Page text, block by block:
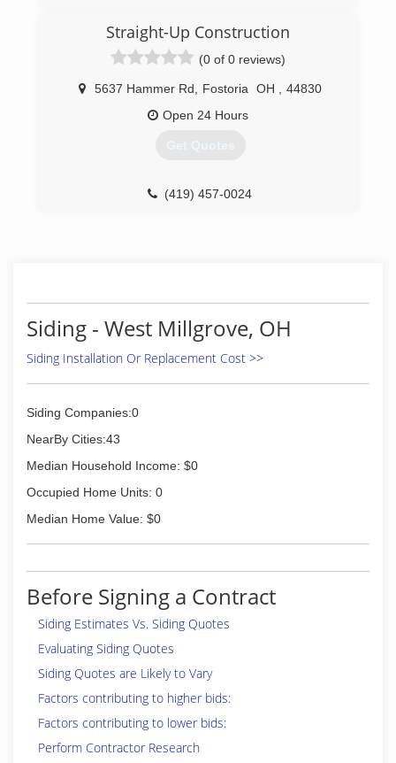
between the bishop's work and that of others
were the materials used and the extra time
taken for precise craftsmanship.
(419) 260-6504
Straight-Up Construction
(0 of 0 reviews)
5637 Hammer Rd Fostoria OH
44830
Open 24 Hours
Get Quotes
(419) 457-0024
Siding - West Millgrove, OH
Siding Installation Or Replacement Cost >>
Siding Companies:0
NearBy Cities:43
Median Household Income: $0
Occupied Home Units: 0
Median Home Value: $0
Before Signing a Contract
Siding Estimates Vs. Siding Quotes
Evaluating Siding Quotes
Siding Quotes are Likely to Vary
Factors contributing to higher bids:
Factors contributing to lower bids:
Perform Contractor Research